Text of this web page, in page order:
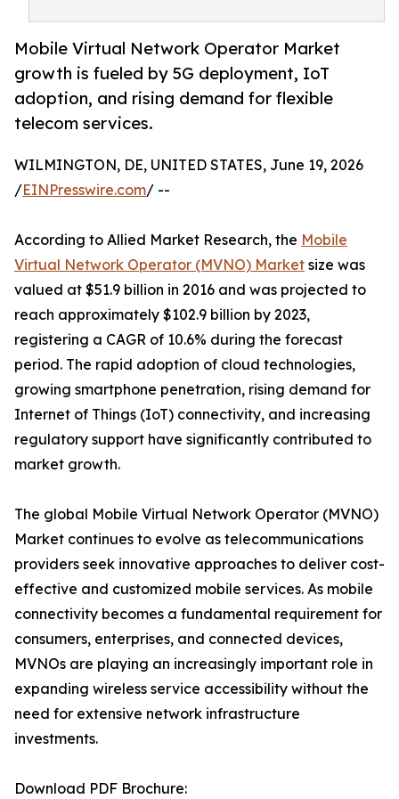
Mobile Virtual Network Operator Market
growth is fueled by 5G deployment, IoT
adoption, and rising demand for flexible
telecom services.
WILMINGTON, DE, UNITED STATES, June 19, 2026
/EINPresswire.com/ --
According to Allied Market Research, the Mobile
Virtual Network Operator (MVNO) Market size was
valued at $51.9 billion in 2016 and was projected to
reach approximately $102.9 billion by 2023,
registering a CAGR of 10.6% during the forecast
period. The rapid adoption of cloud technologies,
growing smartphone penetration, rising demand for
Internet of Things (IoT) connectivity, and increasing
regulatory support have significantly contributed to
market growth.
The global Mobile Virtual Network Operator (MVNO)
Market continues to evolve as telecommunications
providers seek innovative approaches to deliver cost-
effective and customized mobile services. As mobile
connectivity becomes a fundamental requirement for
consumers, enterprises, and connected devices,
MVNOs are playing an increasingly important role in
expanding wireless service accessibility without the
need for extensive network infrastructure
investments.
Download PDF Brochure: